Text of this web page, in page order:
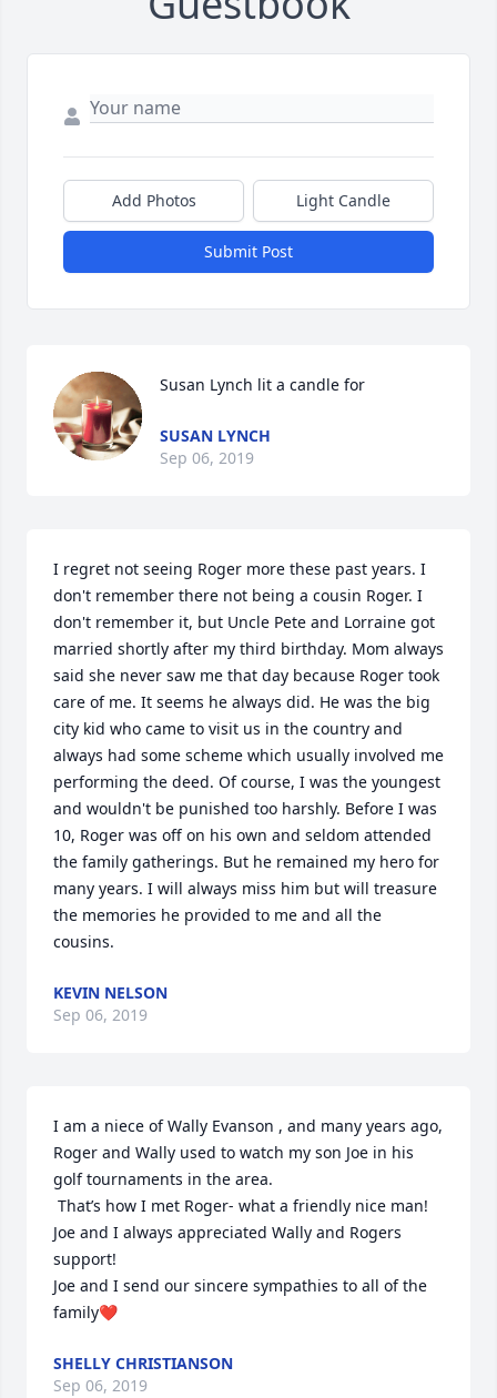
Add Photos Light Candle
Submit Post
Susan Lynch lit a candle for
SUSAN LYNCH
Sep 06, 2019
I regret not seeing Roger more these past years. I
don't remember there not being a cousin Roger. I
don't remember it, but Uncle Pete and Lorraine got
married shortly after my third birthday. Mom always
said she never saw me that day because Roger took
care of me. It seems he always did. He was the big
city kid who came to visit us in the country and
always had some scheme which usually involved me
performing the deed. Of course, I was the youngest
and wouldn't be punished too harshly. Before I was
10, Roger was off on his own and seldom attended
the family gatherings. But he remained my hero for
many years. I will always miss him but will treasure
the memories he provided to me and all the
cousins.
KEVIN NELSON
Sep 06, 2019
I am a niece of Wally Evanson , and many years ago,
Roger and Wally used to watch my son Joe in his
golf tournaments in the area.
Joe and I always appreciated Wally and Rogers
support!
Joe and I send our sincere sympathies to all of the
family❤️
SHELLY CHRISTIANSON
Sep 06, 2019